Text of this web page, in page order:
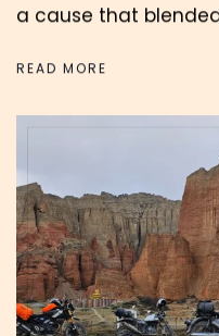
a cause that
READ MORE